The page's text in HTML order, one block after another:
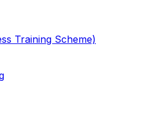
Training Scheme)